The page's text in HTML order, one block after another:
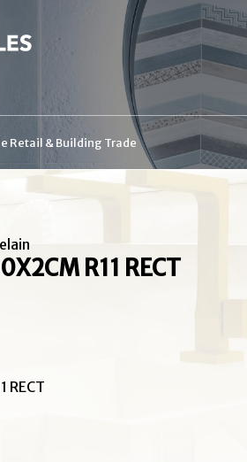
Retail & Building Trade
R11 RECT
RECT